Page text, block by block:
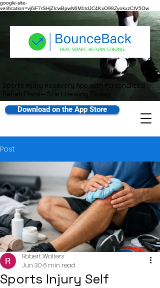
google-site-
verification=vj6iF7rSHjZIcwBpwN6M1tdJC4KxO98ZyokxzCIV5Ow
Sports Injury Recovery App with Personalized
Rehab Plans—Start Healing Today
Download on the App Store
Post
Sports Injury Self
Robert Walters
Jun 30 6 min read